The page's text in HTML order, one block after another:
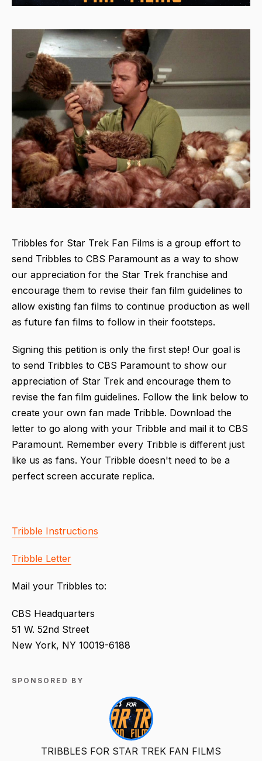
Tribbles for Star Trek Fan Films is a group effort to
send Tribbles to CBS Paramount as a way to show
our appreciation for the Star Trek franchise and
encourage them to revise their fan film guidelines to
allow existing fan films to continue production as well
as future fan films to follow in their footsteps.
Signing this petition is only the first step! Our goal is
to send Tribbles to CBS Paramount to show our
appreciation of Star Trek and encourage them to
revise the fan film guidelines. Follow the link below to
create your own fan made Tribble. Download the
letter to go along with your Tribble and mail it to CBS
Paramount. Remember every Tribble is different just
like us as fans. Your Tribble doesn't need to be a
perfect screen accurate replica.
Tribble Instructions
Tribble Letter
Mail your Tribbles to:
CBS Headquarters
51 W. 52nd Street
New York, NY 10019-6188
SPONSORED BY
TRIBBLES FOR STAR TREK FAN FILMS